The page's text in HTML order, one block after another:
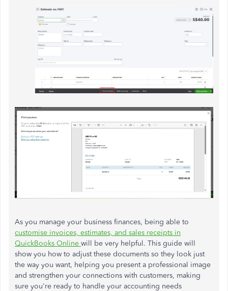
As you manage your business finances, being able to
customise invoices, estimates, and sales receipts in
QuickBooks Online will be very helpful. This guide will
show you how to adjust these documents so they look just
the way you want, helping you present a professional image
and strengthen your connections with customers, making
sure you're ready to handle your accounting needs